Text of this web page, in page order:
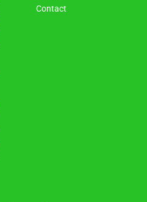
Contact